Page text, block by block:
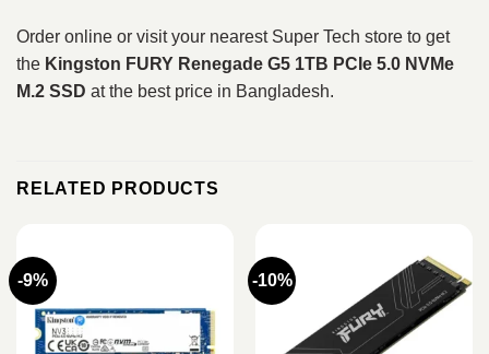
Order online or visit your nearest Super Tech store to get
the Kingston FURY Renegade G5 1TB PCIe 5.0 NVMe
M.2 SSD at the best price in Bangladesh.
RELATED PRODUCTS
-9% -10%